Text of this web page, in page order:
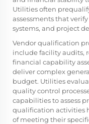
Utilities often
assessments that
systems, and project
Vendor qualification
include facility audits,
financial capability
deliver complex
budget. Utilities
quality control
capabilities to assess
qualification activities
of meeting their